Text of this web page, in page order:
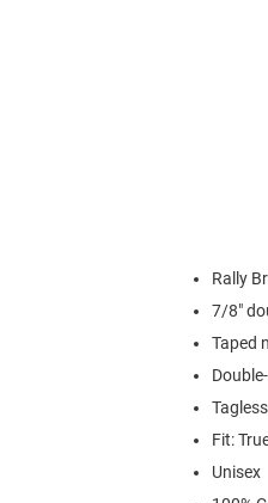
Rally
7/8"
Taped
Fit:
Unisex